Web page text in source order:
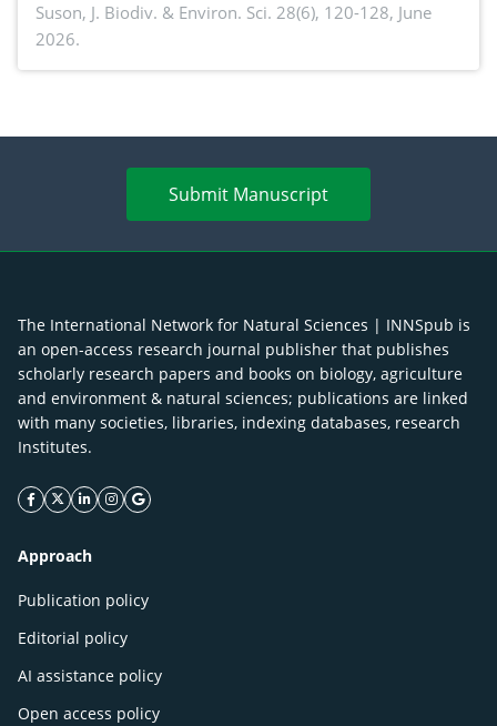
Suson, J. Biodiv. & Environ. Sci. 28(6), 120-128, June
2026.
Submit Manuscript
The International Network for Natural Sciences | INNSpub is
an open-access research journal publisher that publishes
scholarly research papers and books on biology, agriculture
and environment & natural sciences; publications are linked
with many societies, libraries, indexing databases, research
Institutes.
facebook icon
twitter icon
linkeding icon
instagram icon
google icon
Approach
Publication policy
Editorial policy
AI assistance policy
Open access policy